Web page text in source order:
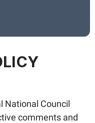
National Council
comments and